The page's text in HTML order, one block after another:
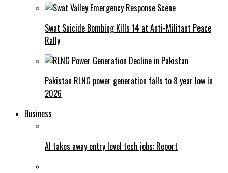
Swat Suicide Bombing Kills 14 at Anti-Militant Peace
Rally
Pakistan RLNG power generation falls to 8 year low in
2026
Business
AI takes away entry level tech jobs: Report